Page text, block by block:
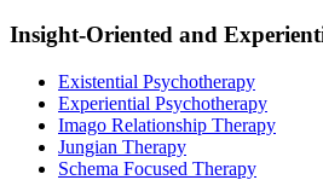
Insight-Oriented and
Existential Psychotherapy
Experiential Psychotherapy
Imago Relationship Therapy
Jungian Therapy
Schema Focused Therapy